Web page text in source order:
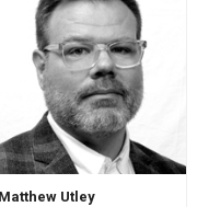
Matthew Utley